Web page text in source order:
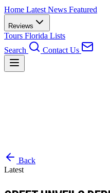
Home Latest News Featured
Reviews
Tours Florida Lists
Search
Contact Us
Back
Latest